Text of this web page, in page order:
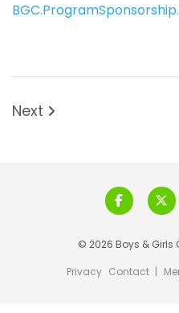
Next
© 2026 Boys & Girls
Privacy Contact |